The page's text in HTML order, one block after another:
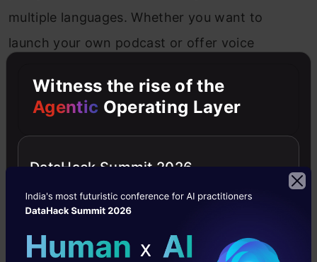
multiple languages. Whether you want to
launch your own podcast or offer voice
and high creative rewards.
Witness the rise of the
Agentic Operating Layer
DataHack Summit 2026